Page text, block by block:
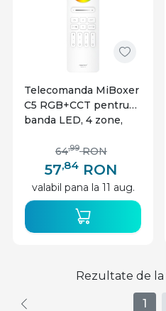
Telecomanda MiBoxer
C5 RGB+CCT pentru
banda LED, 4 zone,
57,84 RON
64,99 RON
valabil pana la 11 aug.
Rezultate de la
1